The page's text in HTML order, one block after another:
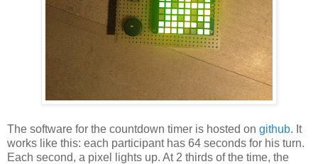
The software for the countdown timer is hosted on github. It
works like this: each participant has 64 seconds for his turn.
Each second, a pixel lights up. At 2 thirds of the time, the